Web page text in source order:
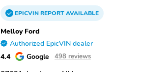
EPICVINREPORTAVAILABLE
Melloy Ford
Authorized EpicVIN dealer
4.4 Google 498 reviews